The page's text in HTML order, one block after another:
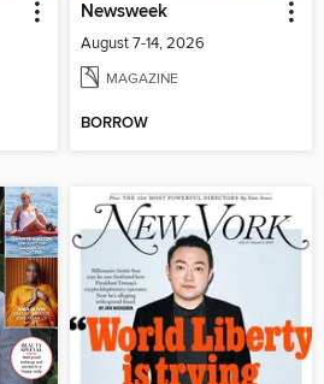
Newsweek
August 7-14, 2026
MAGAZINE
BORROW